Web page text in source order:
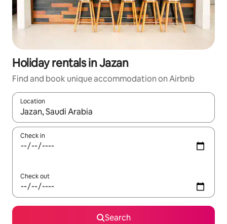
Holiday rentals in Jazan
Find and book unique accommodation on Airbnb
Location
When results are available, navigate with the up and down
Check in
Check out
Search